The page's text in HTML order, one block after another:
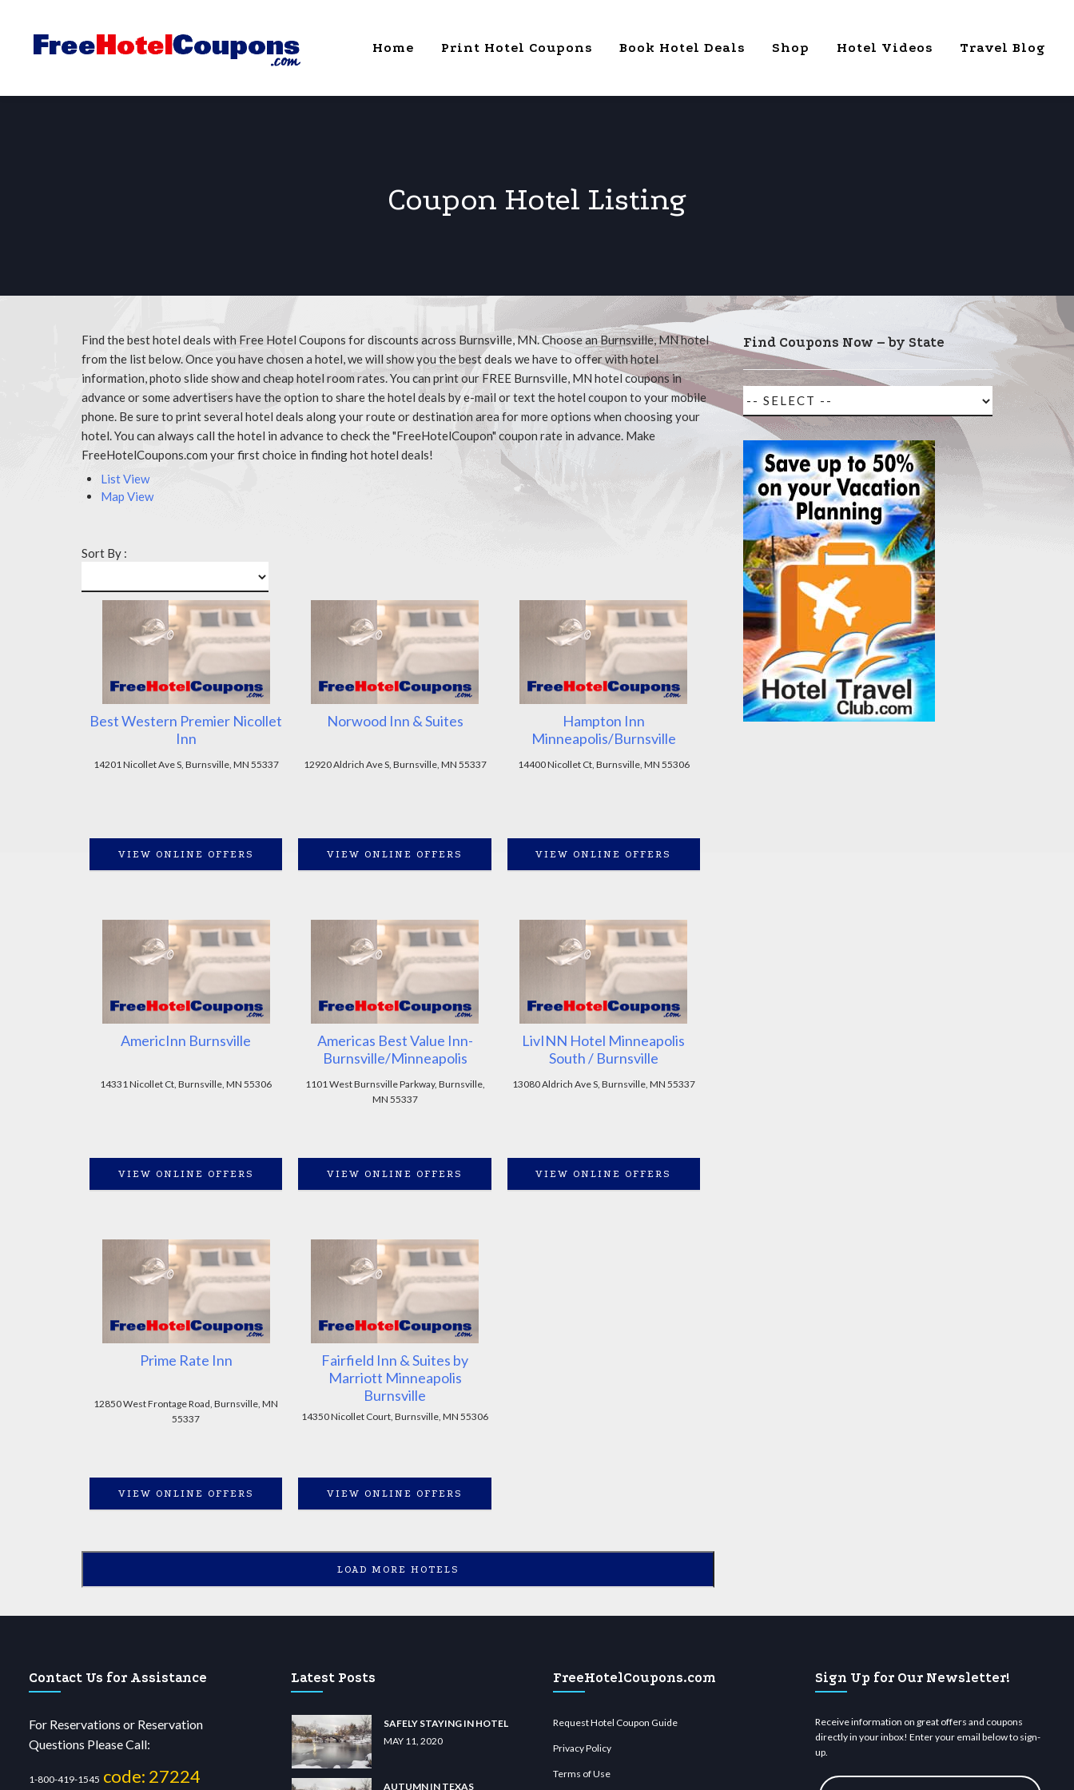
Home Print Hotel Coupons Book Hotel Deals Shop Hotel Videos Travel Blog
Coupon Hotel Listing
Find the best hotel deals with Free Hotel Coupons for discounts across Burnsville, MN. Choose an Burnsville, MN hotel
from the list below. Once you have chosen a hotel, we will show you the best deals we have to offer with hotel
information, photo slide show and cheap hotel room rates. You can print our FREE Burnsville, MN hotel coupons in
advance or some advertisers have the option to share the hotel deals by e-mail or text the hotel coupon to your mobile
phone. Be sure to print several hotel deals along your route or destination area for more options when choosing your
hotel. You can always call the hotel in advance to check the "FreeHotelCoupon" coupon rate in advance. Make
FreeHotelCoupons.com your first choice in finding hot hotel deals!
List View
Map View
Sort By :
Best Western Premier Nicollet
Inn
14201 Nicollet Ave S, Burnsville, MN 55337
VIEW ONLINE OFFERS
Norwood Inn & Suites
12920 Aldrich Ave S, Burnsville, MN 55337
VIEW ONLINE OFFERS
Hampton Inn
Minneapolis/Burnsville
14400 Nicollet Ct, Burnsville, MN 55306
VIEW ONLINE OFFERS
AmericInn Burnsville
14331 Nicollet Ct, Burnsville, MN 55306
VIEW ONLINE OFFERS
Americas Best Value Inn-
Burnsville/Minneapolis
1101 West Burnsville Parkway, Burnsville,
MN 55337
VIEW ONLINE OFFERS
LivINN Hotel Minneapolis
South / Burnsville
13080 Aldrich Ave S, Burnsville, MN 55337
VIEW ONLINE OFFERS
Prime Rate Inn
12850 West Frontage Road, Burnsville, MN
55337
VIEW ONLINE OFFERS
Fairfield Inn & Suites by
Marriott Minneapolis
Burnsville
14350 Nicollet Court, Burnsville, MN 55306
VIEW ONLINE OFFERS
LOAD MORE HOTELS
Find Coupons Now – by State
Contact Us for Assistance
For Reservations or Reservation
Questions Please Call:
1-800-419-1545 code: 27224
Latest Posts
SAFELY STAYING IN HOTEL
MAY 11, 2020
AUTUMN IN TEXAS
FreeHotelCoupons.com
Request Hotel Coupon Guide
Privacy Policy
Terms of Use
Sign Up for Our Newsletter!
Receive information on great offers and coupons
directly in your inbox! Enter your email below to sign-
up.